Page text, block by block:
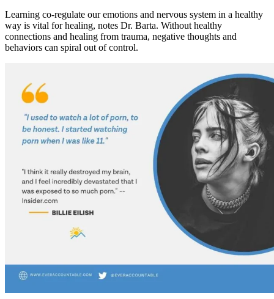
Learning co-regulate our emotions and nervous system in a healthy
way is vital for healing, notes Dr. Barta. Without healthy
connections and healing from trauma, negative thoughts and
behaviors can spiral out of control.